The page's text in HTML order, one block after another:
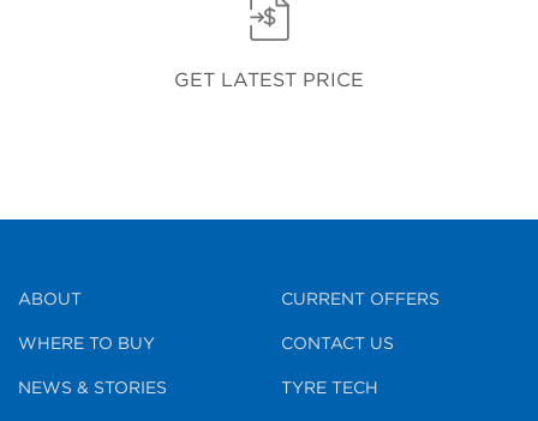
GET LATEST PRICE
ABOUT
WHERE TO BUY
NEWS & STORIES
CURRENT OFFERS
CONTACT US
TYRE TECH